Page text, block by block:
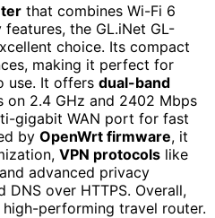
that combines Wi-Fi 6
the GL.iNet GL-
choice. Its compact
making it perfect for
use. It offers dual-band
on 2.4 GHz and 2402 Mbps
gigabit WAN port for fast
by OpenWrt firmware, it
VPN protocols like
advanced privacy
DNS over HTTPS. Overall,
high-performing travel router.